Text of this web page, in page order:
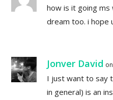
how is it going ms
dream too. i hope
Jonver David
I just want to say
in general) is an